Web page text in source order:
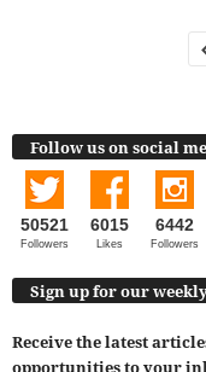
Follow us on social
50521
Followers
6015
Likes
6442
Followers
Sign up for our
Receive the latest
opportunities to your